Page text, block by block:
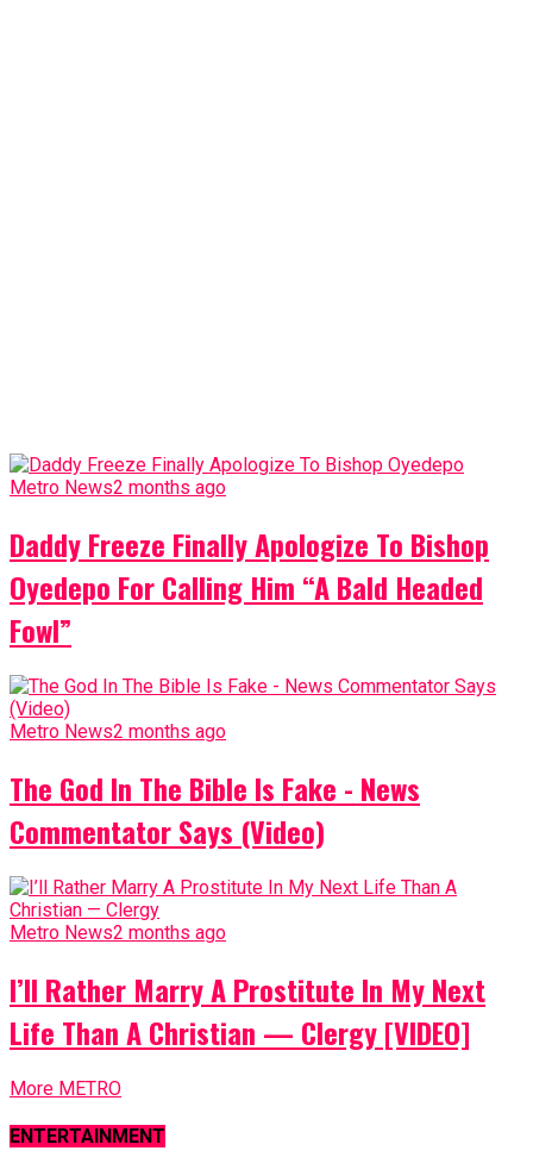
Metro News2 months ago
Daddy Freeze Finally Apologize To Bishop
Oyedepo For Calling Him “A Bald Headed
Fowl”
Metro News2 months ago
The God In The Bible Is Fake - News
Commentator Says (Video)
Metro News2 months ago
I’ll Rather Marry A Prostitute In My Next
Life Than A Christian — Clergy [VIDEO]
More METRO
ENTERTAINMENT